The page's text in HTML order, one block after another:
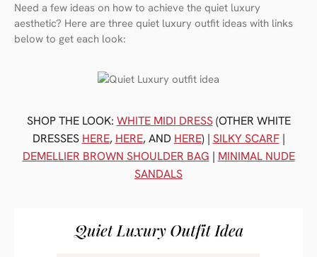
Need a few ideas on how to achieve the quiet luxury
aesthetic? Here are three quiet luxury outfit ideas with links
below to get each look:
SHOP THE LOOK: WHITE MIDI DRESS(OTHER WHITE
DRESSES HERE, HERE, AND HERE) | SILKY SCARF|
DEMELLIER BROWN SHOULDER BAG | MINIMAL NUDE
SANDALS